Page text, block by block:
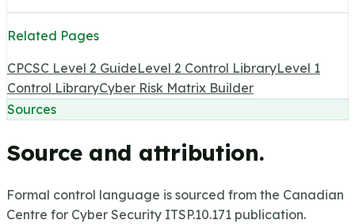
Related Pages
CPCSC Level 2 GuideLevel 2 Control LibraryLevel 1
Control LibraryCyber Risk Matrix Builder
Sources
Source and attribution.
Formal control language is sourced from the Canadian
Centre for Cyber Security ITSP.10.171 publication.